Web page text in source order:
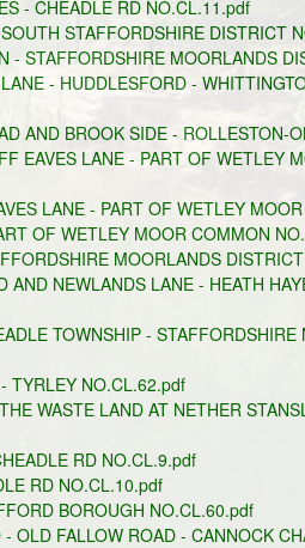
- CHEADLE RD NO.CL.11.pdf
STAFFORDSHIRE DISTRICT
- STAFFORDSHIRE MOORLANDS
- HUDDLESFORD -
AND BROOK SIDE - ROLLESTON-
EAVES LANE - PART OF WETLEY
LANE - PART OF WETLEY
OF WETLEY MOOR COMMON
MOORLANDS
NEWLANDS LANE - HEATH
TOWNSHIP -
TYRLEY NO.CL.62.pdf
WASTE LAND AT NETHER
RD NO.CL.9.pdf
RD NO.CL.10.pdf
BOROUGH NO.CL.60.pdf
OLD FALLOW ROAD - CANNOCK